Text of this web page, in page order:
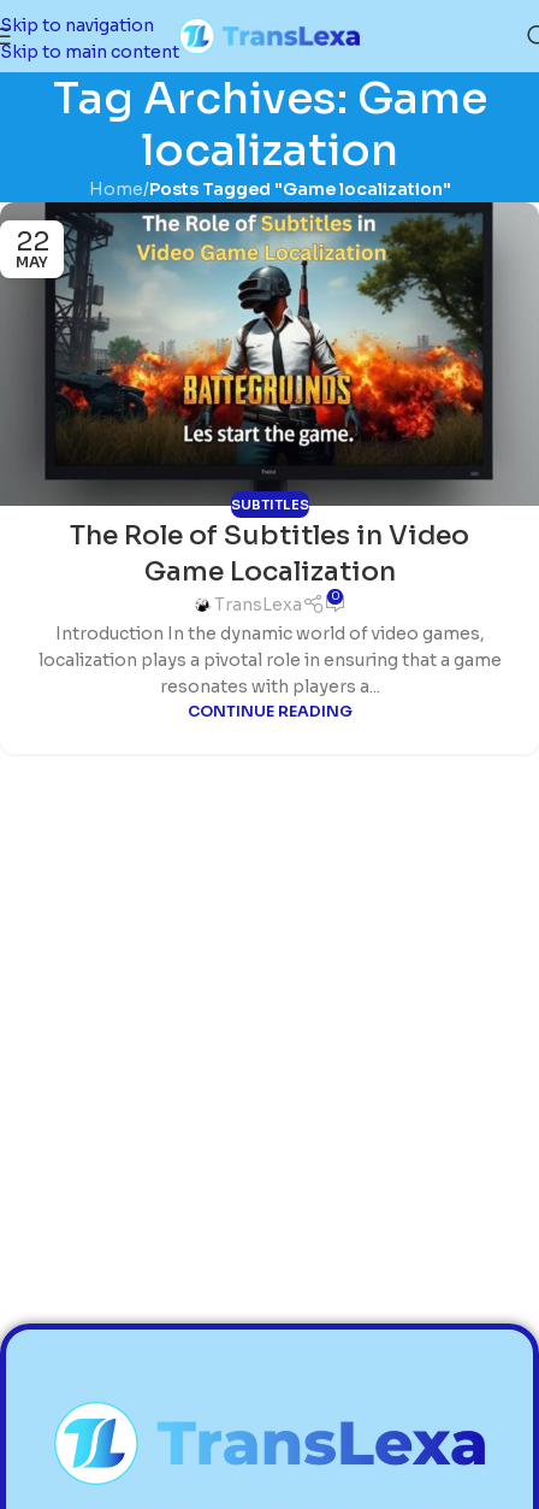
Skip to navigation
Skip to main content
Tag Archives: Game
localization
Home/Posts Tagged "Game localization"
22
MAY
SUBTITLES
The Role of Subtitles in Video
Game Localization
TransLexa 0
Introduction In the dynamic world of video games,
localization plays a pivotal role in ensuring that a game
resonates with players a...
CONTINUE READING